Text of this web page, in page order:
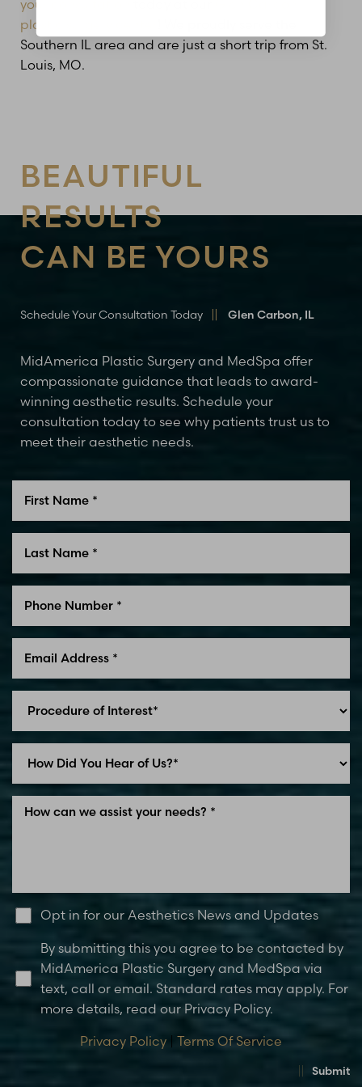
your consultation
plastic surgery center
Southern IL area and are just a short trip from St.
Louis, MO.
BEAUTIFUL
RESULTS
CAN BE YOURS
Schedule Your Consultation Today Glen Carbon, IL
MidAmerica Plastic Surgery and MedSpa offer
compassionate guidance that leads to award-
winning aesthetic results. Schedule your
consultation today to see why patients trust us to
meet their aesthetic needs.
Opt in for our Aesthetics News and Updates
By submitting this you agree to be contacted by
MidAmerica Plastic Surgery and MedSpa via
text, call or email. Standard rates may apply. For
more details, read our Privacy Policy.
Privacy Policy | Terms Of Service
Submit